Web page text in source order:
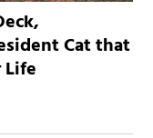
Cat that
Life